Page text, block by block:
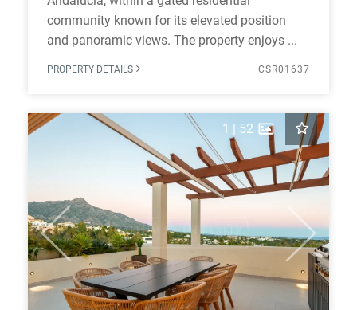
community known for its elevated position
and panoramic views. The property enjoys ...
PROPERTY DETAILS CSR01637
Previous Next
1 | 52